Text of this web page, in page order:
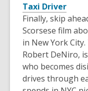
Taxi Driver
Finally, skip
Scorsese film
in New York
Robert DeNiro,
who becomes
drives through